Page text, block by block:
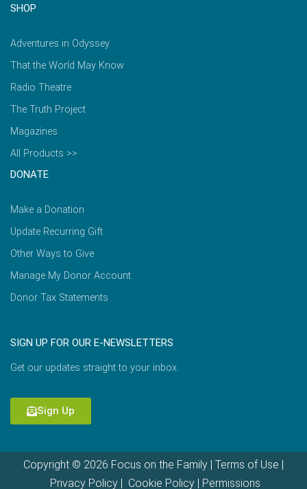
SHOP
Adventures in Odyssey
That the World May Know
Radio Theatre
The Truth Project
Magazines
All Products >>
DONATE
Make a Donation
Update Recurring Gift
Other Ways to Give
Manage My Donor Account
Donor Tax Statements
SIGN UP FOR OUR E-NEWSLETTERS
Get our updates straight to your inbox.
Sign Up
Copyright © 2026 Focus on the Family | Terms of Use |
Privacy Policy| Cookie Policy| Permissions